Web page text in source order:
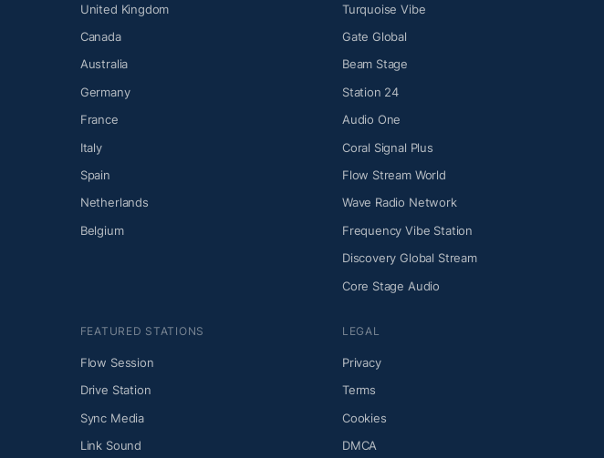
United Kingdom
Canada
Australia
Germany
France
Italy
Spain
Netherlands
Belgium
Turquoise Vibe
Gate Global
Beam Stage
Station 24
Audio One
Coral Signal Plus
Flow Stream World
Wave Radio Network
Frequency Vibe Station
Discovery Global Stream
Core Stage Audio
FEATURED STATIONS
Flow Session
Drive Station
Sync Media
Link Sound
LEGAL
Privacy
Terms
Cookies
DMCA